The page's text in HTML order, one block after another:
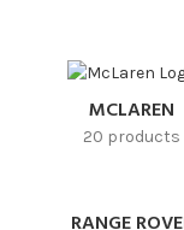
MCLAREN
20 products